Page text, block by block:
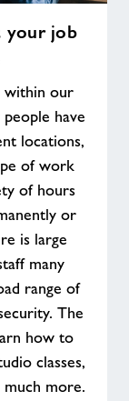
your job
within our
have
locations,
of work
of hours
or
is large
many
range of
The
how to
classes,
much more.